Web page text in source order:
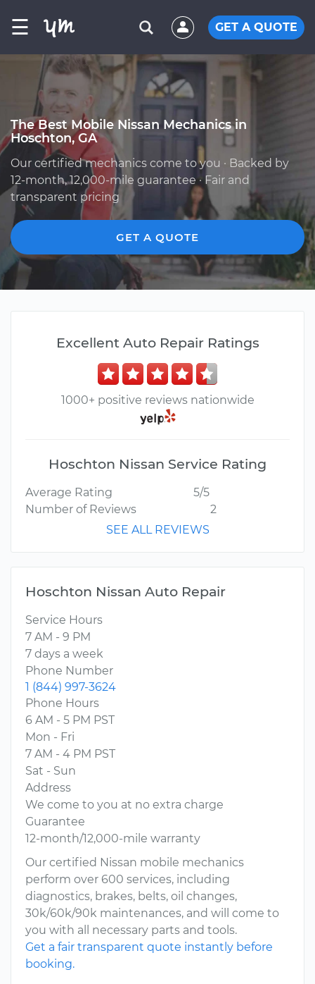
☰ GET A QUOTE
The Best Mobile Nissan Mechanics in
Hoschton, GA
Our certified mechanics come to you · Backed by
12-month, 12,000-mile guarantee · Fair and
transparent pricing
GET A QUOTE
Excellent Auto Repair Ratings
1000+ positive reviews nationwide
Hoschton Nissan Service Rating
Average Rating
5/5
Number of Reviews
2
SEE ALL REVIEWS
Hoschton Nissan Auto Repair
Service Hours
7 AM - 9 PM
7 days a week
Phone Number
1 (844) 997-3624
Phone Hours
6 AM - 5 PM PST
Mon - Fri
7 AM - 4 PM PST
Sat - Sun
Address
We come to you at no extra charge
Guarantee
12-month/12,000-mile warranty
Our certified Nissan mobile mechanics
perform over 600 services, including
diagnostics, brakes, belts, oil changes,
30k/60k/90k maintenances, and will come to
you with all necessary parts and tools.
Get a fair transparent quote instantly before
booking.